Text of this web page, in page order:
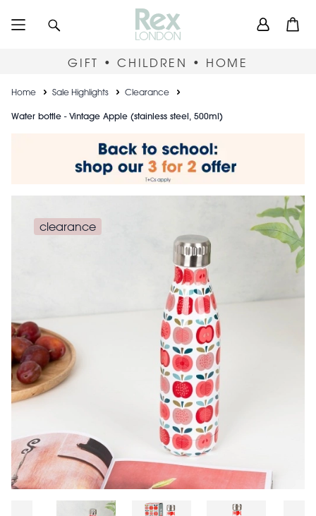
User
GIFT • CHILDREN • HOME
Breadcrumb
Home Sale Highlights Clearance
Water bottle - Vintage Apple (stainless steel, 500ml)
clearance